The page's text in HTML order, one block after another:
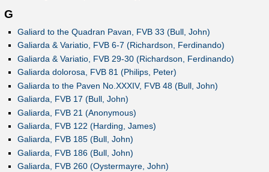
G
Galiard to the Quadran Pavan, FVB 33 (Bull, John)
Galiarda & Variatio, FVB 6-7 (Richardson, Ferdinando)
Galiarda & Variatio, FVB 29-30 (Richardson, Ferdinando)
Galiarda dolorosa, FVB 81 (Philips, Peter)
Galiarda to the Paven No.XXXIV, FVB 48 (Bull, John)
Galiarda, FVB 17 (Bull, John)
Galiarda, FVB 21 (Anonymous)
Galiarda, FVB 122 (Harding, James)
Galiarda, FVB 185 (Bull, John)
Galiarda, FVB 186 (Bull, John)
Galiarda, FVB 260 (Oystermayre, John)